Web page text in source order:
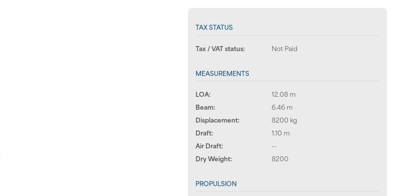
TAX STATUS
Tax / VAT status: Not Paid
MEASUREMENTS
LOA:
12.08 m
Beam:
6.46 m
Displacement:
8200 kg
Draft:
1.10 m
Air Draft:
--
Dry Weight:
8200
PROPULSION